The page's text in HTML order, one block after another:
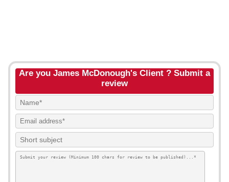
Are you James McDonough's Client ? Submit a
review